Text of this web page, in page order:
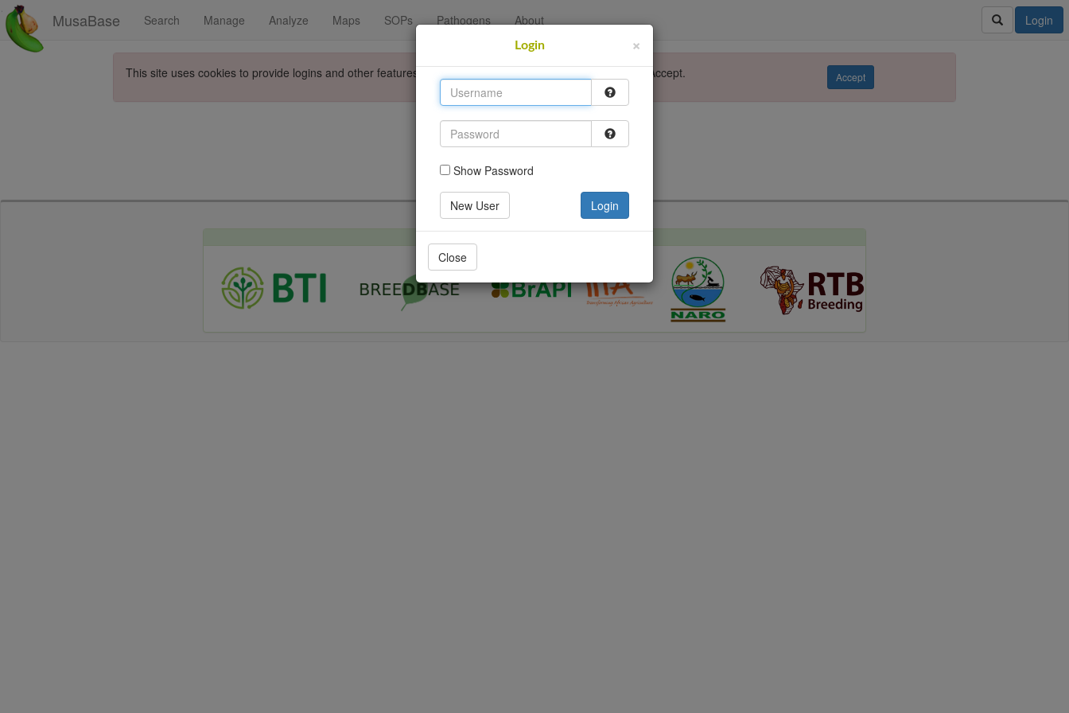
MusaBase Search Manage Analyze Maps SOPs Pathogens About Login
This site uses cookies to provide logins and other features. Please accept the use of cookies by clicking Accept. Accept
×
Login
Show Password
New User Login
Close